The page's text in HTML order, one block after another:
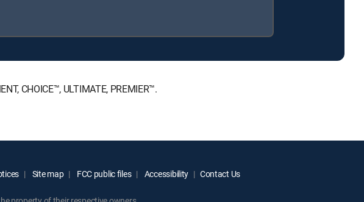
CHOICE™, ULTIMATE, PREMIER™.
Site map FCC public files Accessibility Contact Us